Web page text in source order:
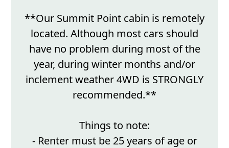
**Our Summit Point cabin is remotely
located. Although most cars should
have no problem during most of the
year, during winter months and/or
inclement weather 4WD is STRONGLY
recommended.**
Things to note:
- Renter must be 25 years of age or